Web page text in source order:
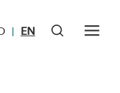
| EN